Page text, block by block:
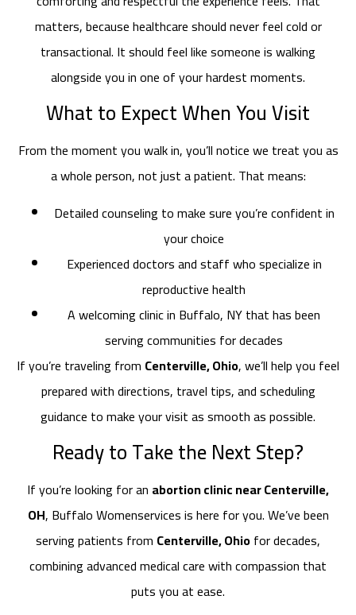
matters, because healthcare should never feel cold or
transactional. It should feel like someone is walking
alongside you in one of your hardest moments.
What to Expect When You Visit
From the moment you walk in, you’ll notice we treat you as
a whole person, not just a patient. That means:
Detailed counseling to make sure you’re confident in
your choice
Experienced doctors and staff who specialize in
reproductive health
A welcoming clinic in Buffalo, NY that has been
serving communities for decades
If you’re traveling from Centerville, Ohio, we’ll help you feel
prepared with directions, travel tips, and scheduling
guidance to make your visit as smooth as possible.
Ready to Take the Next Step?
If you’re looking for an abortion clinic near Centerville,
OH, Buffalo Womenservices is here for you. We’ve been
serving patients from Centerville, Ohiofor decades,
combining advanced medical care with compassion that
puts you at ease.